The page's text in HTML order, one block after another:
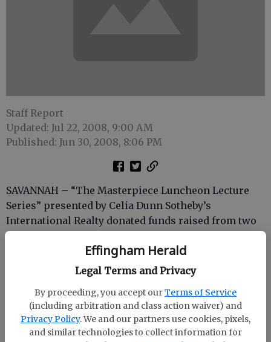
Effingham Herald
Legal Terms and Privacy
By proceeding, you accept ourTerms of Service
(including arbitration and class action waiver) and
Privacy Policy. We and our partners use cookies, pixels,
and similar technologies to collect information for
Staff Report
Updated: Jul 22, 2008, 9:00 AM
Published: Jun 30, 2008, 8:06 PM
SAVANNAH – “The Masterpiece Luncheon Lecture
Series” presented by Celia Dunn Sotheby’s
International Realty donated funds raised from two
events to Savannah Technical College’s annual fund.
Ticket sales from the luncheon from both September
and March lectures will go toward the college’s
foundation. Dunn presented the check to Dr. C.B
Rathburn.
“We are so fortunate to be able to work with such